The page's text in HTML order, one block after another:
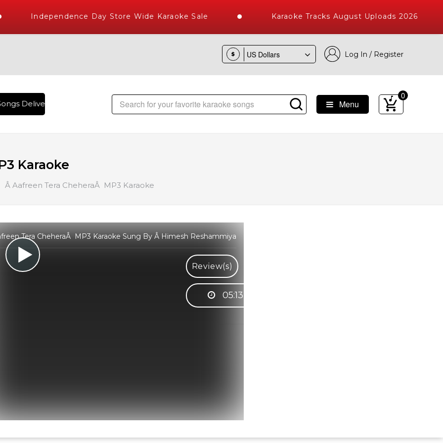
Independence Day Store Wide Karaoke Sale Karaoke Tracks August Uploads 2026
$ Log In / Register
Delivered , The World's Largest Library of Hindi Karaoke Songs with 10000+ High Quality Tracks
Menu
0
Karaoke
Â Aafreen Tera CheheraÂ MP3 Karaoke
Tera CheheraÂ MP3 Karaoke Sung By Â Himesh Reshammiya
Review(s)
05:13
WhatsApp for any queries.